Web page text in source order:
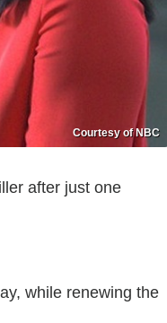
Courtesy of NBC
after just one
while renewing the